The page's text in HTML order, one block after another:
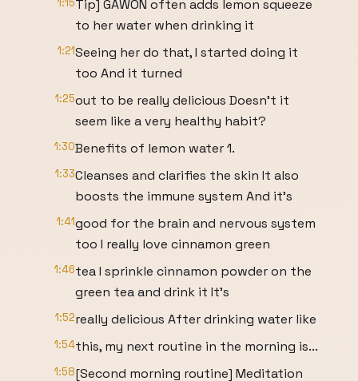
1:15Tip] GAWON often adds lemon squeeze
to her water when drinking it
1:21Seeing her do that, I started doing it
too And it turned
1:25out to be really delicious Doesn't it
seem like a very healthy habit?
1:30Benefits of lemon water 1.
1:33Cleanses and clarifies the skin It also
boosts the immune system And it's
1:41good for the brain and nervous system
too I really love cinnamon green
1:46tea I sprinkle cinnamon powder on the
green tea and drink it It's
1:52really delicious After drinking water like
1:54this, my next routine in the morning is...
1:58[Second morning routine] Meditation